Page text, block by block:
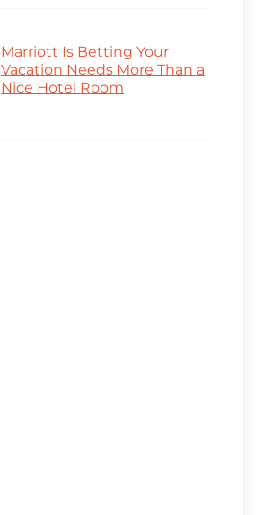
Marriott Is Betting Your
Vacation Needs More Than a
Nice Hotel Room